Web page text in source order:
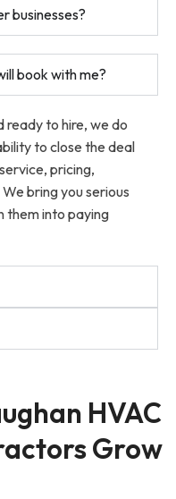
businesses?
book with me?
ready to hire, we do
to close the deal
pricing,
bring you serious
them into paying
HVAC
Grow